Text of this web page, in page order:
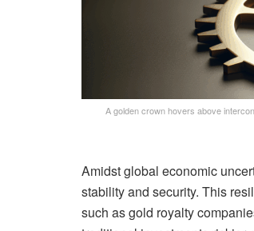
A golden crown hovers above
Amidst global economic
stability and security. This
such as gold royalty